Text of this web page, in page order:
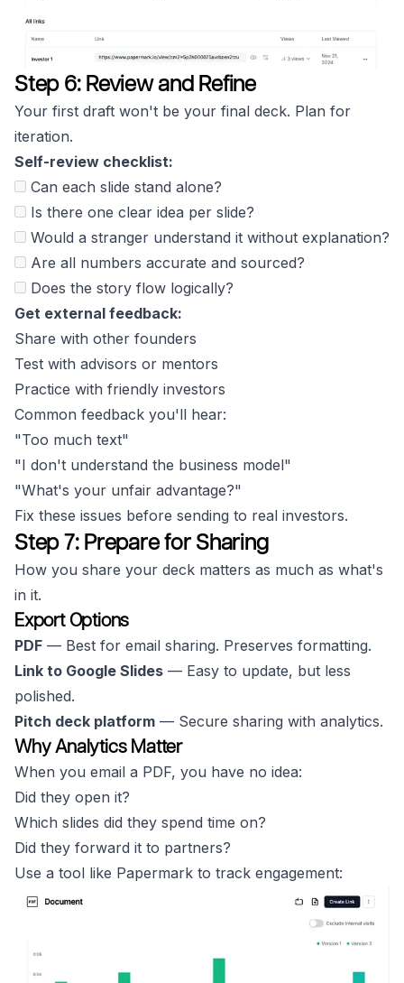
Step 6: Review and Refine
Your first draft won't be your final deck. Plan for
iteration.
Self-review checklist:
Can each slide stand alone?
Is there one clear idea per slide?
Would a stranger understand it without explanation?
Are all numbers accurate and sourced?
Does the story flow logically?
Get external feedback:
Share with other founders
Test with advisors or mentors
Practice with friendly investors
Common feedback you'll hear:
"Too much text"
"I don't understand the business model"
"What's your unfair advantage?"
Fix these issues before sending to real investors.
Step 7: Prepare for Sharing
How you share your deck matters as much as what's
in it.
Export Options
PDF — Best for email sharing. Preserves formatting.
Link to Google Slides — Easy to update, but less
polished.
Pitch deck platform — Secure sharing with analytics.
Why Analytics Matter
When you email a PDF, you have no idea:
Did they open it?
Which slides did they spend time on?
Did they forward it to partners?
Use a tool like Papermark to track engagement: